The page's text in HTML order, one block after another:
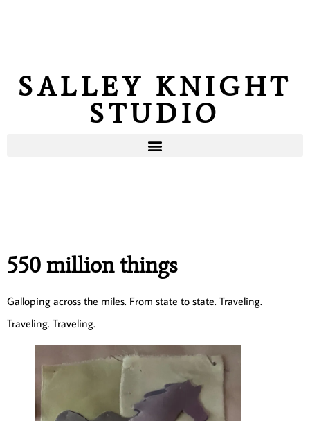
SALLEY KNIGHT
STUDIO
550 million things
Galloping across the miles. From state to state. Traveling.
Traveling. Traveling.